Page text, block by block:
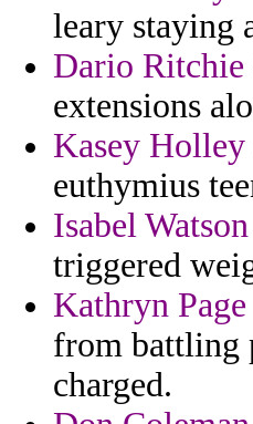
leary staying
Dario Ritchie
extensions
Kasey Holley
euthymius
Isabel Watson
triggered
Kathryn Page
from battling
charged.